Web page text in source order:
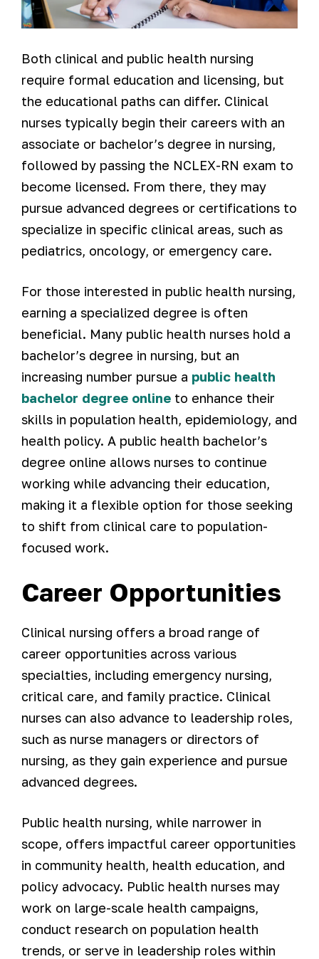
Both clinical and public health nursing
require formal education and licensing, but
the educational paths can differ. Clinical
nurses typically begin their careers with an
associate or bachelor’s degree in nursing,
followed by passing the NCLEX-RN exam to
become licensed. From there, they may
pursue advanced degrees or certifications to
specialize in specific clinical areas, such as
pediatrics, oncology, or emergency care.
For those interested in public health nursing,
earning a specialized degree is often
beneficial. Many public health nurses hold a
bachelor’s degree in nursing, but an
increasing number pursue a public health
bachelor degree online to enhance their
skills in population health, epidemiology, and
health policy. A public health bachelor’s
degree online allows nurses to continue
working while advancing their education,
making it a flexible option for those seeking
to shift from clinical care to population-
focused work.
Career Opportunities
Clinical nursing offers a broad range of
career opportunities across various
specialties, including emergency nursing,
critical care, and family practice. Clinical
nurses can also advance to leadership roles,
such as nurse managers or directors of
nursing, as they gain experience and pursue
advanced degrees.
Public health nursing, while narrower in
scope, offers impactful career opportunities
in community health, health education, and
policy advocacy. Public health nurses may
work on large-scale health campaigns,
conduct research on population health
trends, or serve in leadership roles within